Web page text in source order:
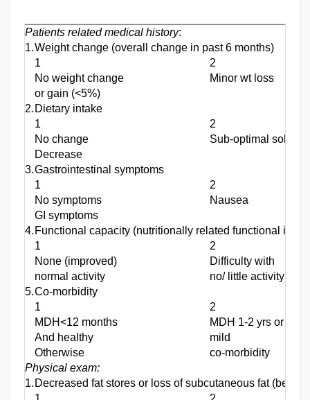
Patients related medical history:
1.Weight change (overall change in past 6 months)
1
2
No weight change
Minor wt loss
or gain (<5%)
2. Dietary intake
1
2
No change
Sub-optimal solid
Decrease
3.Gastrointestinal symptoms
1
2
No symptoms
Nausea
GI symptoms
4. Functional capacity (nutritionally related functional
1
2
None (improved)
Difficulty with
normal activity
no/ little activity
5.Co-morbidity
1
2
MDH<12 months
MDH 1-2 yrs or
And healthy
mild
Otherwise
co-morbidity
Physical exam:
1. Decreased fat stores or loss of subcutaneous fat